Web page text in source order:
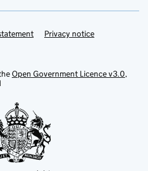
Privacy notice
Open Government Licence v3.0,